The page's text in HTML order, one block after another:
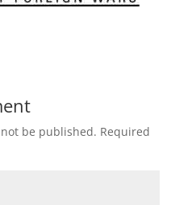
be published. Required